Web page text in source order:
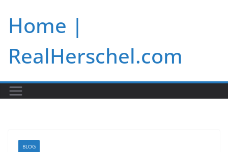
content
Home |
RealHerschel.com
BLOG